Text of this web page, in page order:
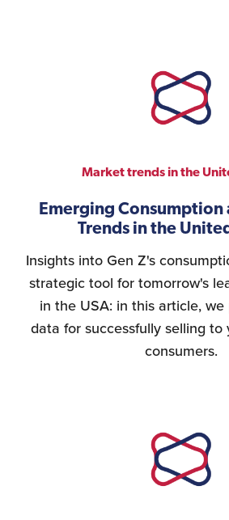
Market trends in the
Emerging Consumption
Trends in the
Insights into Gen Z's
strategic tool for tomorrow's
in the USA: in this article,
data for successfully selling to
consumers.